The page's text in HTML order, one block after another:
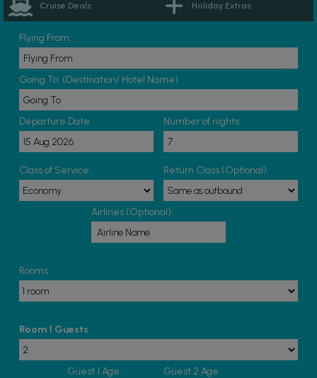
Cruise Deals Holiday Extras
Flying From:
Going To: (Destination/ Hotel Name)
Departure Date Number of nights
Class of Service Return Class (Optional):
Airlines (Optional):
Rooms
Room 1 Guests
Guest 1 Age: Guest 2 Age: